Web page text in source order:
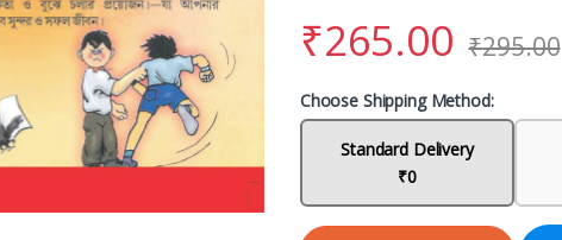
₹265.00 ₹295.00
Choose Shipping Method:
Standard Delivery
₹0